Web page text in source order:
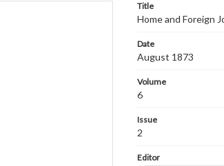
Title
Home and Foreign
Date
August 1873
Volume
6
Issue
2
Editor